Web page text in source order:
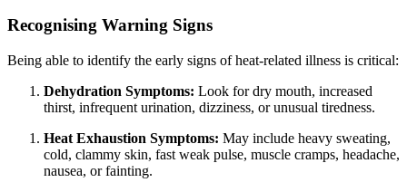
Recognising Warning Signs
Being able to identify the early signs of heat-related illness is critical:
Dehydration Symptoms: Look for dry mouth, increased
thirst, infrequent urination, dizziness, or unusual tiredness.
Heat Exhaustion Symptoms: May include heavy sweating,
cold, clammy skin, fast weak pulse, muscle cramps, headache,
nausea, or fainting.